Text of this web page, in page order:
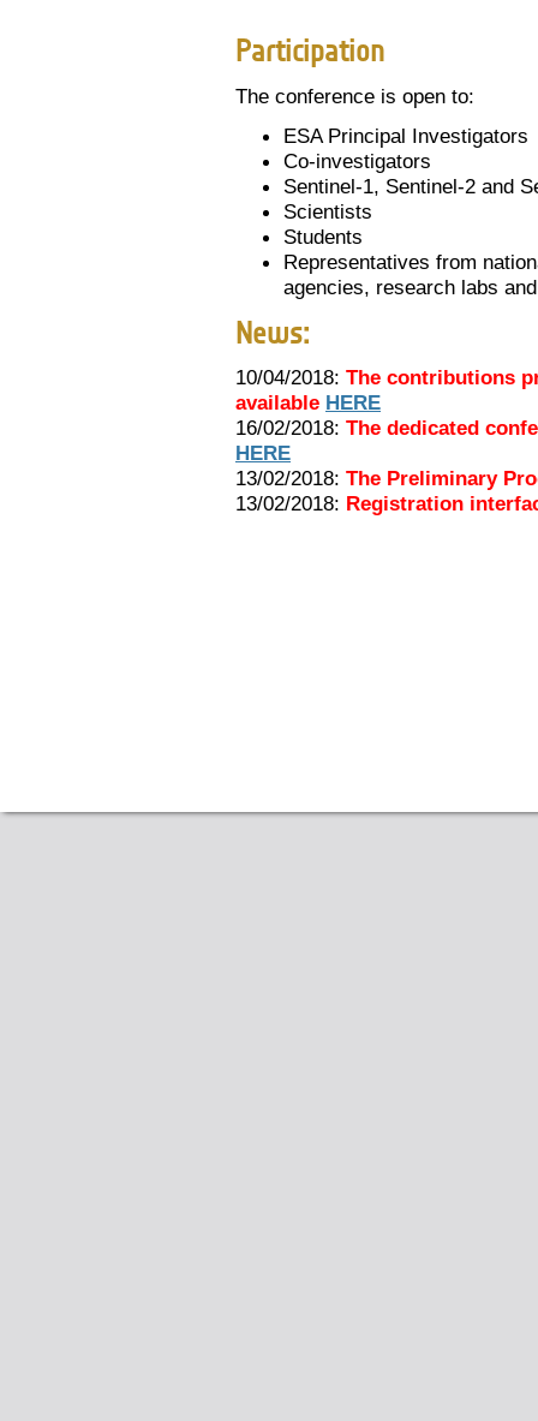
Participation
The conference is open to:
ESA Principal Investigators
Co-investigators
Sentinel-1, Sentinel-2 and
Scientists
Students
Representatives from
agencies, research labs
News:
10/04/2018: The contributions
available HERE
16/02/2018: The dedicated
HERE
13/02/2018: The Preliminary
13/02/2018: Registration